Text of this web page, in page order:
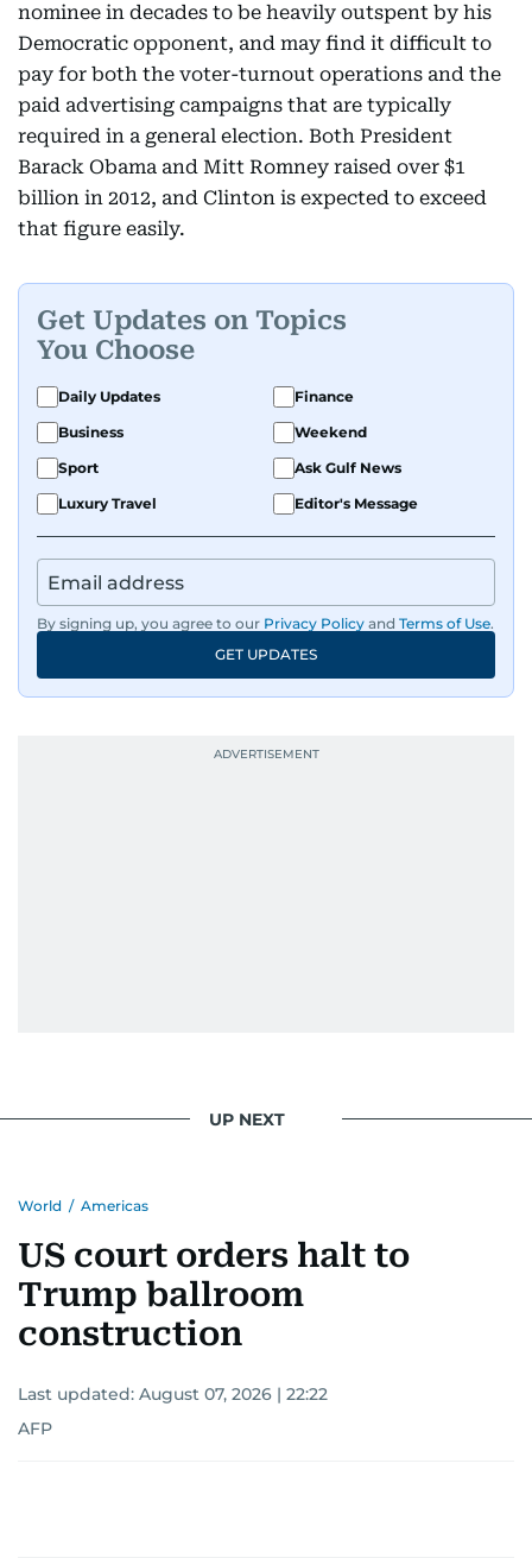
nominee in decades to be heavily outspent by his
Democratic opponent, and may find it difficult to
pay for both the voter-turnout operations and the
paid advertising campaigns that are typically
required in a general election. Both President
Barack Obama and Mitt Romney raised over $1
billion in 2012, and Clinton is expected to exceed
that figure easily.
Get Updates on Topics
You Choose
Daily Updates
Finance
Business
Weekend
Sport
Ask Gulf News
Luxury Travel
Editor's Message
By signing up, you agree to our Privacy Policy and Terms of Use.
GET UPDATES
UP NEXT
World / Americas
US court orders halt to
Trump ballroom
construction
Last updated: August 07, 2026 | 22:22
AFP